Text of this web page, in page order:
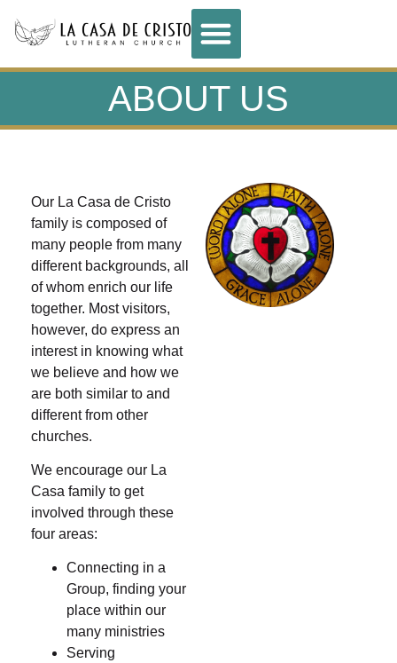
ABOUT US
Our La Casa de Cristo
family is composed of
many people from many
different backgrounds, all
of whom enrich our life
together. Most visitors,
however, do express an
interest in knowing what
we believe and how we
are both similar to and
different from other
churches.
We encourage our La
Casa family to get
involved through these
four areas:
Connecting in a
Group, finding your
place within our
many ministries
Serving